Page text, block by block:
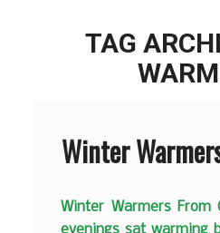
TAG
Winter
Winter Warmers From
evenings sat warming